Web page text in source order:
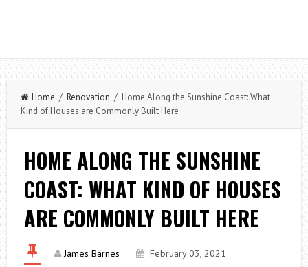
Home / Renovation / Home Along the Sunshine Coast: What
Kind of Houses are Commonly Built Here
HOME ALONG THE SUNSHINE
COAST: WHAT KIND OF HOUSES
ARE COMMONLY BUILT HERE
James Barnes
February 03, 2021